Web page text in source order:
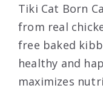
Tiki Cat Born
from real
free baked
healthy and
maximizes